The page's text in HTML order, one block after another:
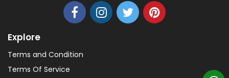
Explore
Terms and Condition
Terms Of Service